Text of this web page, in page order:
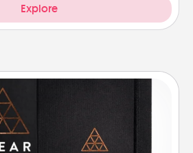
Explore
Habit Journal